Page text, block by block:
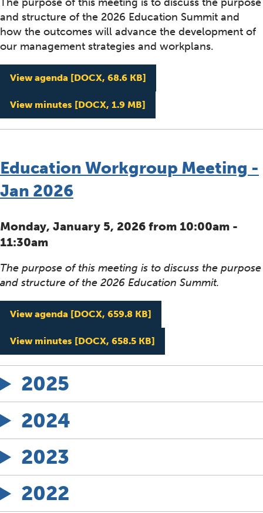
and structure of the 2026 Education Summit and
how the outcomes will advance the development of
our management strategies and workplans.
View agenda [DOCX, 68.6 KB]
View minutes [DOCX, 1.9 MB]
Education Workgroup Meeting -
Jan 2026
Monday, January 5, 2026 from 10:00am -
11:30am
The purpose of this meeting is to discuss the purpose
and structure of the 2026 Education Summit.
View agenda [DOCX, 659.8 KB]
View minutes [DOCX, 658.5 KB]
2025
2024
2023
2022